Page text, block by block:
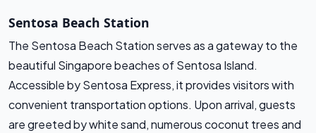
Sentosa Beach Station
The Sentosa Beach Station serves as a gateway to the
beautiful Singapore beaches of Sentosa Island.
Accessible by Sentosa Express, it provides visitors with
convenient transportation options. Upon arrival, guests
are greeted by white sand, numerous coconut trees and